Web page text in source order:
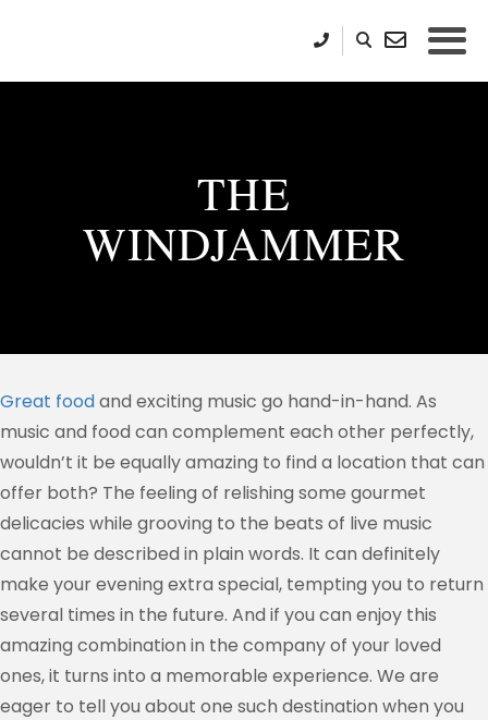
THE
WINDJAMMER
Great foodand exciting music go hand-in-hand. As
music and food can complement each other perfectly,
wouldn’t it be equally amazing to find a location that can
offer both? The feeling of relishing some gourmet
delicacies while grooving to the beats of live music
cannot be described in plain words. It can definitely
make your evening extra special, tempting you to return
several times in the future. And if you can enjoy this
amazing combination in the company of your loved
ones, it turns into a memorable experience. We are
eager to tell you about one such destination when you